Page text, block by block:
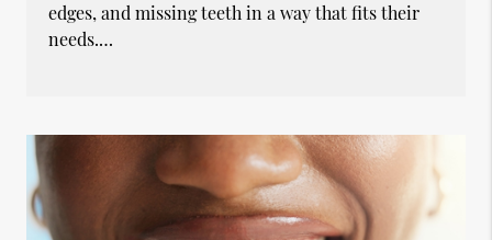
edges, and missing teeth in a way that fits their
needs.…